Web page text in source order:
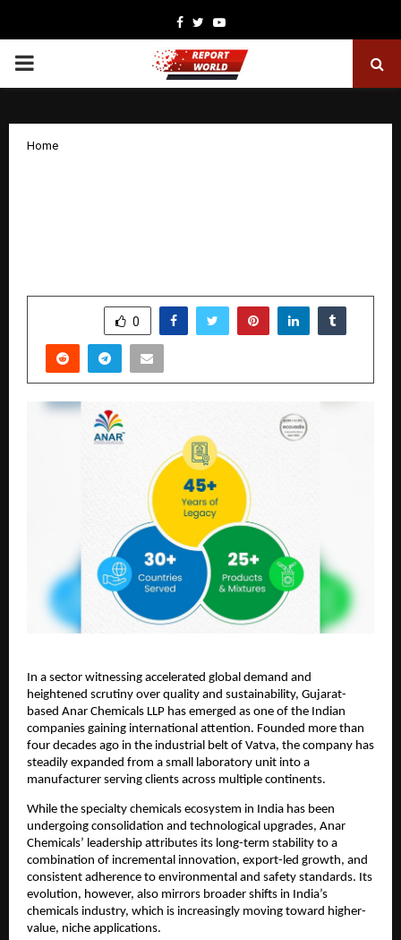
Facebook
TwitterYoutube
PRIMARY
Home
0
In a sector witnessing accelerated global demand and
heightened scrutiny over quality and sustainability, Gujarat-
based Anar Chemicals LLP has emerged as one of the Indian
companies gaining international attention. Founded more than
four decades ago in the industrial belt of Vatva, the company has
steadily expanded from a small laboratory unit into a
manufacturer serving clients across multiple continents.
While the specialty chemicals ecosystem in India has been
undergoing consolidation and technological upgrades, Anar
Chemicals’ leadership attributes its long-term stability to a
combination of incremental innovation, export-led growth, and
consistent adherence to environmental and safety standards. Its
evolution, however, also mirrors broader shifts in India’s
chemicals industry, which is increasingly moving toward higher-
value, niche applications.